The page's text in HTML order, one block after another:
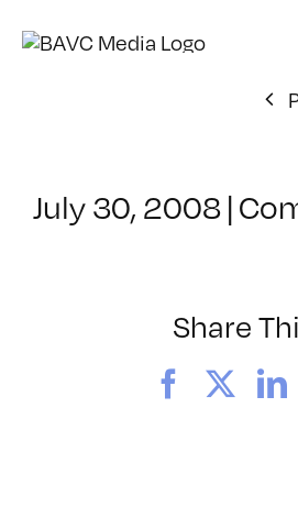
July 30, 2008|
Share
Facebook